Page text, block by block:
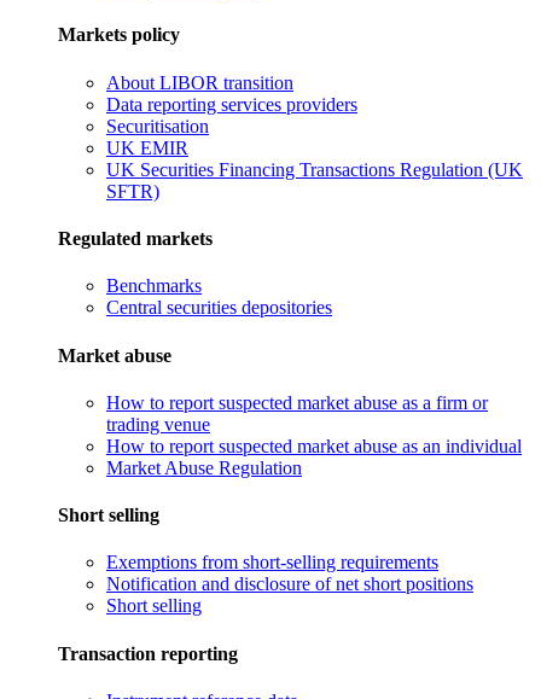
Markets policy
About LIBOR transition
Data reporting services providers
Securitisation
UK EMIR
UK Securities Financing Transactions Regulation (UK
SFTR)
Regulated markets
Benchmarks
Central securities depositories
Market abuse
How to report suspected market abuse as a firm or
trading venue
How to report suspected market abuse as an individual
Market Abuse Regulation
Short selling
Exemptions from short-selling requirements
Notification and disclosure of net short positions
Short selling
Transaction reporting